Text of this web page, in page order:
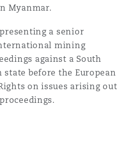
Myanmar.
a senior
mining
against a South
state before the European
on issues arising out